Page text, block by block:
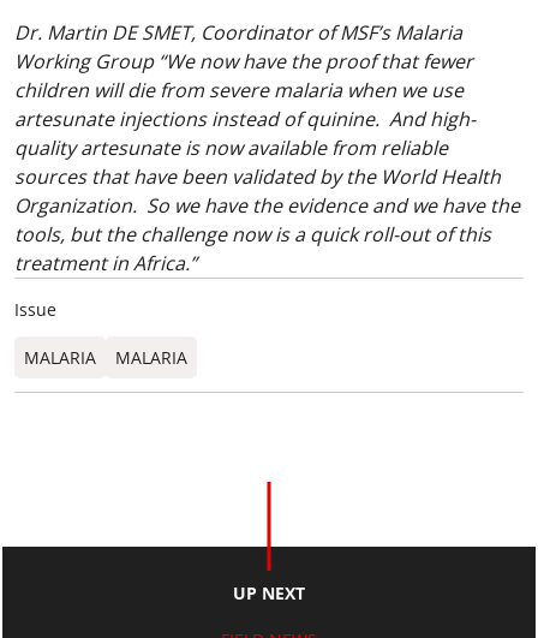
Dr. Martin DE SMET, Coordinator of MSF’s Malaria
Working Group “We now have the proof that fewer
children will die from severe malaria when we use
artesunate injections instead of quinine. And high-
quality artesunate is now available from reliable
sources that have been validated by the World Health
Organization. So we have the evidence and we have the
tools, but the challenge now is a quick roll-out of this
treatment in Africa.”
Issue
MALARIA MALARIA
UP NEXT